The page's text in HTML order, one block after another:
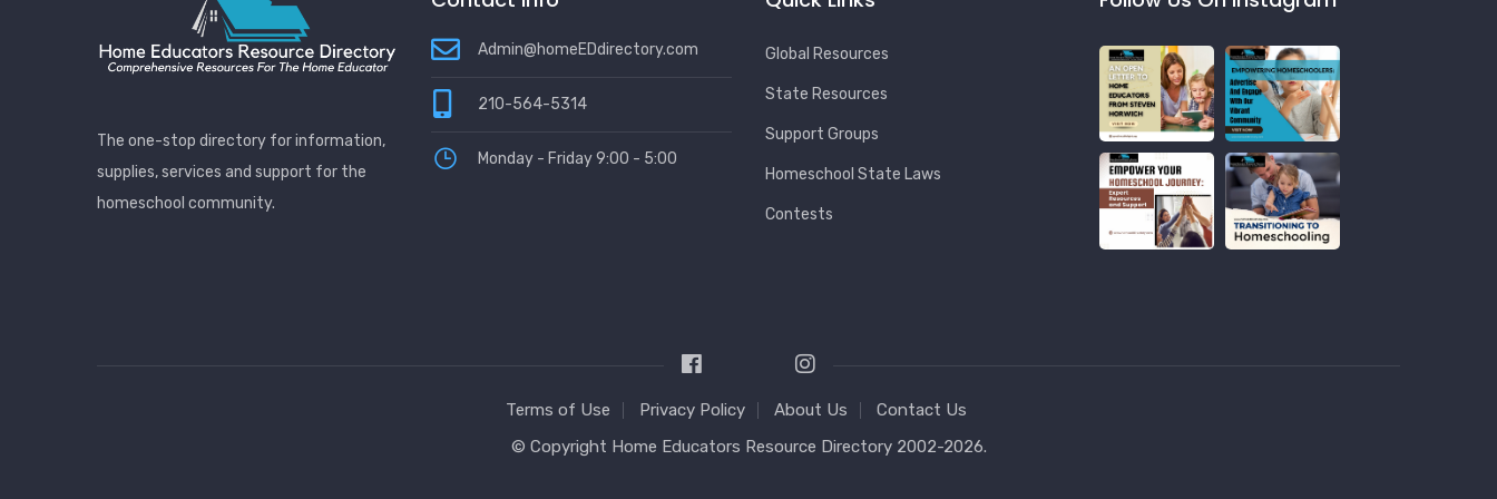
The one-stop directory for information,
supplies, services and support for the
homeschool community.
Admin@homeEDdirectory.com
210-564-5314
Monday - Friday 9:00 - 5:00
Global Resources
State Resources
Support Groups
Homeschool State Laws
Contests
Terms of Use Privacy Policy About Us
Contact Us
© Copyright Home Educators Resource Directory 2002-2026.